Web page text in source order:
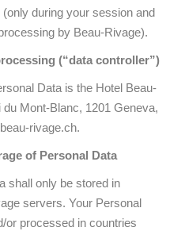
during your session and
by Beau-Rivage).
(“data controller”)
Data is the Hotel Beau-
Mont-Blanc, 1201 Geneva,
rivage.ch.
of Personal Data
shall only be stored in
servers. Your Personal
or processed in countries